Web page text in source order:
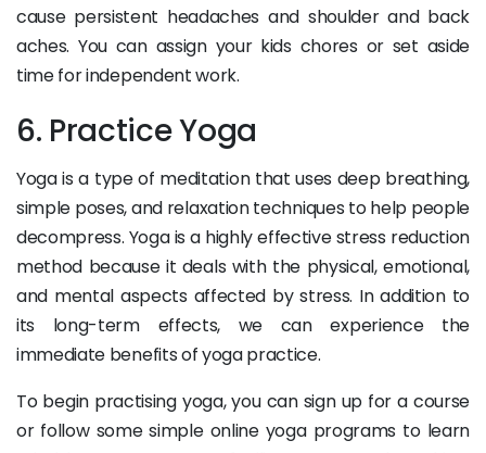
cause persistent headaches and shoulder and back
aches. You can assign your kids chores or set aside
time for independent work.
6. Practice Yoga
Yoga is a type of meditation that uses deep breathing,
simple poses, and relaxation techniques to help people
decompress. Yoga is a highly effective stress reduction
method because it deals with the physical, emotional,
and mental aspects affected by stress. In addition to
its long-term effects, we can experience the
immediate benefits of yoga practice.
To begin practising yoga, you can sign up for a course
or follow some simple online yoga programs to learn